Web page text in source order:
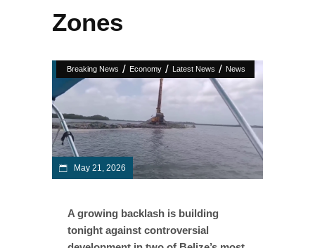
Zones
Breaking News / Economy / Latest News / News
May 21, 2026
A growing backlash is building
tonight against controversial